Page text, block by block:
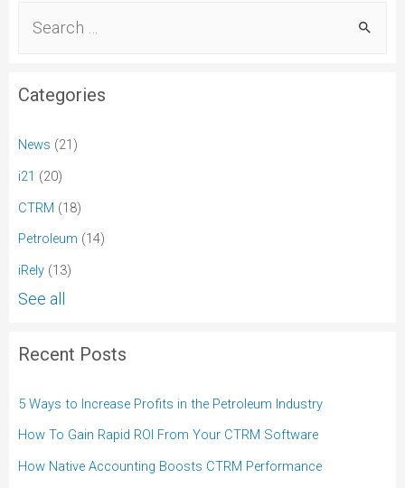
Categories
News (21)
i21 (20)
CTRM (18)
Petroleum (14)
iRely (13)
See all
Recent Posts
5 Ways to Increase Profits in the Petroleum Industry
How To Gain Rapid ROI From Your CTRM Software
How Native Accounting Boosts CTRM Performance